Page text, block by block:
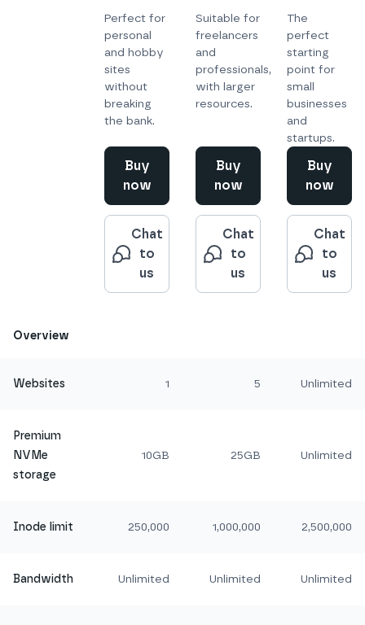
Perfect for
personal
and hobby
sites
without
breaking
the bank.
Buy
now
Chat
to
us
Suitable for
freelancers
and
professionals,
with larger
resources.
Buy
now
Chat
to
us
The
perfect
starting
point for
small
businesses
and
startups.
Buy
now
Chat
to
us
Overview
Websites 1 5 Unlimited
Premium
NVMe
storage
10GB 25GB Unlimited
Inode limit 250,000 1,000,000 2,500,000
Bandwidth Unlimited Unlimited Unlimited